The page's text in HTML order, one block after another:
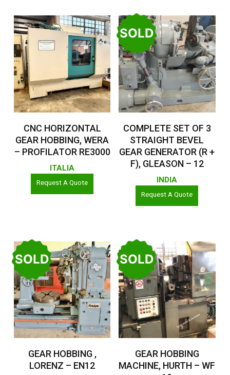
CNC HORIZONTAL
GEAR HOBBING, WERA
– PROFILATOR RE3000
ITALIA
Request A Quote
SOLD
COMPLETE SET OF 3
STRAIGHT BEVEL
GEAR GENERATOR (R +
F), GLEASON – 12
INDIA
Request A Quote
SOLD
Read More
GEAR HOBBING ,
LORENZ – EN12
SOLD
Read More
GEAR HOBBING
MACHINE, HURTH – WF